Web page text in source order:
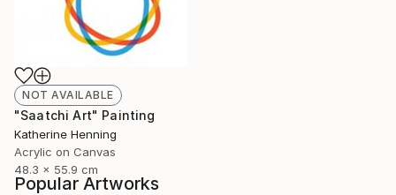
NOT AVAILABLE
"Saatchi Art" Painting
Katherine Henning
Acrylic on Canvas
48.3 x 55.9 cm
Popular Artworks